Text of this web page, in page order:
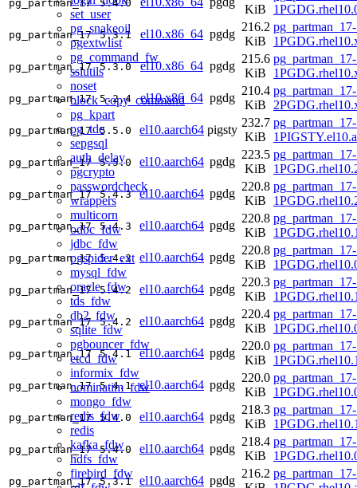
set_user
pg_snakeoil
pgextwlist
pg_command_fw
sslutils
noset
block_copy_command
pg_kpart
pg_tde
sepgsql
auth_delay
pgcrypto
passwordcheck
wrappers
multicorn
odbc_fdw
jdbc_fdw
pgspider_ext
mysql_fdw
oracle_fdw
tds_fdw
db2_fdw
sqlite_fdw
pgbouncer_fdw
etcd_fdw
informix_fdw
nominatim_fdw
mongo_fdw
redis_fdw
redis
kafka_fdw
hdfs_fdw
firebird_fdw
pg_partman_17 5.4.0
KiB
pg_partman_17 5.3.1 el10.x86_64 pgdg
216.2
KiB
pg_partman_17 5.3.0 el10.x86_64 pgdg
215.6
KiB
pg_partman_17 5.2.4 el10.x86_64 pgdg
210.4
KiB
pg_partman_17 5.5.0 el10.aarch64 pigsty
232.7
KiB
pg_partman_17 5.5.0 el10.aarch64 pgdg
223.5
KiB
pg_partman_17 5.4.3 el10.aarch64 pgdg
220.8
KiB
pg_partman_17 5.4.3 el10.aarch64 pgdg
220.8
KiB
pg_partman_17 5.4.3 el10.aarch64 pgdg
220.8
KiB
pg_partman_17 5.4.2 el10.aarch64 pgdg
220.3
KiB
pg_partman_17 5.4.2 el10.aarch64 pgdg
220.4
KiB
pg_partman_17 5.4.1 el10.aarch64 pgdg
220.0
KiB
pg_partman_17 5.4.1 el10.aarch64 pgdg
220.0
KiB
pg_partman_17 5.4.0 el10.aarch64 pgdg
218.3
KiB
pg_partman_17 5.4.0 el10.aarch64 pgdg
218.4
KiB
pg_partman_17 5.3.1 el10.aarch64 pgdg
216.2